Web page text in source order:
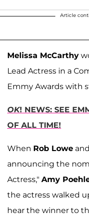
Article
Melissa McCarthy
Lead Actress in a
Emmy Awards with
OK! NEWS: SEE
OF ALL TIME!
When Rob Lowe and
announcing the
Actress," Amy
the actress walked
hear the winner to